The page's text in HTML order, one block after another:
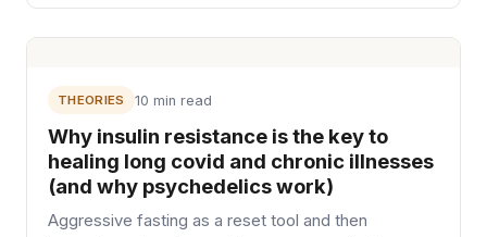
THEORIES 10 min read
Why insulin resistance is the key to
healing long covid and chronic illnesses
(and why psychedelics work)
Aggressive fasting as a reset tool and then